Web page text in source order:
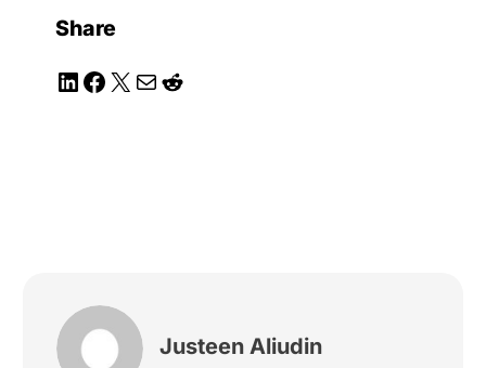
Share
LinkedIn
Facebook
X MailReddit
Justeen Aliudin